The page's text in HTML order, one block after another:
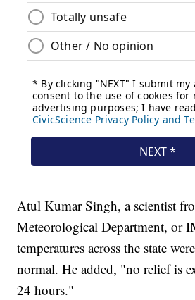
Atul Kumar Singh, a scientist
Meteorological Department, or
temperatures across the state
normal. He added, "no relief is
24 hours."